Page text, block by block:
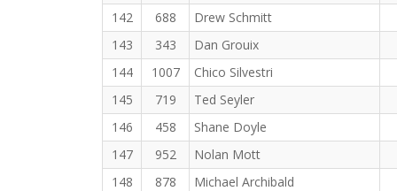
142
688
Drew Schmitt
143
343
Dan Grouix
144
1007
Chico Silvestri
145
719
Ted Seyler
146
458
Shane Doyle
147
952
Nolan Mott
148
878 Michael Archibald